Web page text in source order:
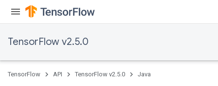
TensorFlow v2.5.0
TensorFlow API TensorFlow v2.5.0 Java